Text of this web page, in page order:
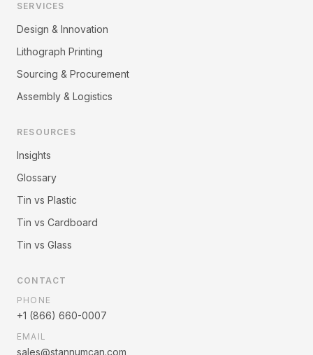
SERVICES
Design & Innovation
Lithograph Printing
Sourcing & Procurement
Assembly & Logistics
RESOURCES
Insights
Glossary
Tin vs Plastic
Tin vs Cardboard
Tin vs Glass
CONTACT
PHONE
+1 (866) 660-0007
EMAIL
sales@stannumcan.com